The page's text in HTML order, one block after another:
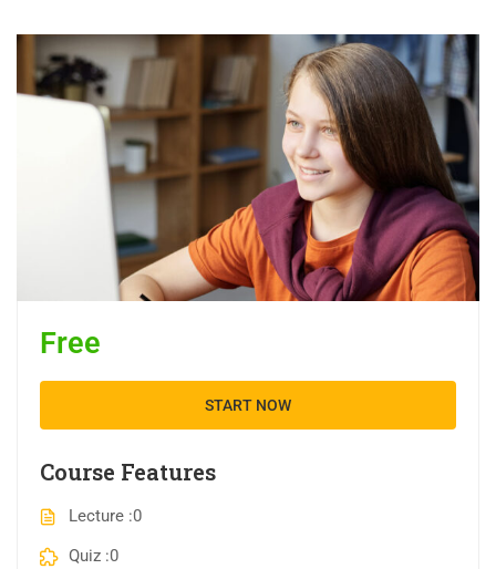
Free
START NOW
Course Features
Lecture 0
Quiz 0